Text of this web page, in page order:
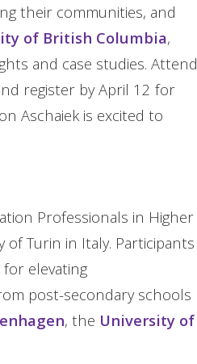
their communities, and
of British Columbia,
and case studies. Attend
register by April 12 for
Aschaiek is excited to
Professionals in Higher
Turin in Italy. Participants
elevating
post-secondary schools
, the University of